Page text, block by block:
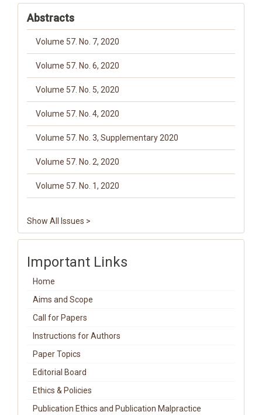
Abstracts
Volume 57. No. 7, 2020
Volume 57. No. 6, 2020
Volume 57. No. 5, 2020
Volume 57. No. 4, 2020
Volume 57. No. 3, Supplementary 2020
Volume 57. No. 2, 2020
Volume 57. No. 1, 2020
Show All Issues >
Important Links
Home
Aims and Scope
Call for Papers
Instructions for Authors
Paper Topics
Editorial Board
Ethics & Policies
Publication Ethics and Publication Malpractice